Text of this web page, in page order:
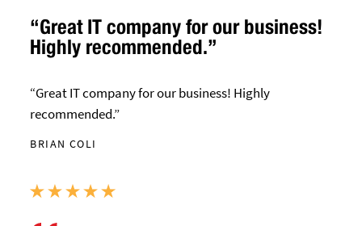
“Great IT company for our business!
Highly recommended.”
“Great IT company for our business! Highly
recommended.”
BRIAN COLI